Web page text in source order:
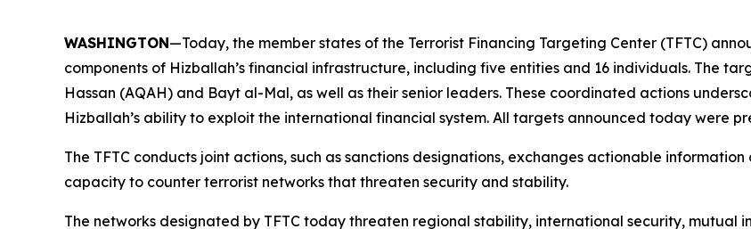
WASHINGTON—Today, the member states of the Terrorist Financing Targeting Center (TFTC)
components of Hizballah’s financial infrastructure, including five entities and 16 individuals. The
Hassan (AQAH) and Bayt al-Mal, as well as their senior leaders. These coordinated actions
Hizballah’s ability to exploit the international financial system. All targets announced today were
The TFTC conducts joint actions, such as sanctions designations, exchanges actionable
capacity to counter terrorist networks that threaten security and stability.
The networks designated by TFTC today threaten regional stability, international security, mutual